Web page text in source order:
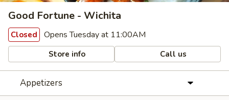
Good Fortune - Wichita
Closed Opens Tuesday at 11:00AM
Store info Call us
Appetizers